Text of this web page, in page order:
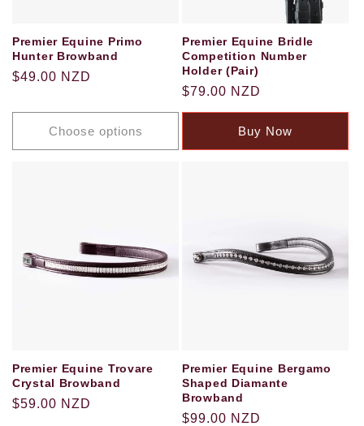
Premier Equine Primo
Hunter Browband
Regular
$49.00 NZD
Choose options
Premier Equine Bridle
Competition Number
Holder (Pair)
Regular
price
$79.00 NZD
Buy Now
Premier Equine Trovare
Crystal Browband
Regular
$59.00 NZD
Premier Equine Bergamo
Shaped Diamante
Browband
Regular
$99.00 NZD